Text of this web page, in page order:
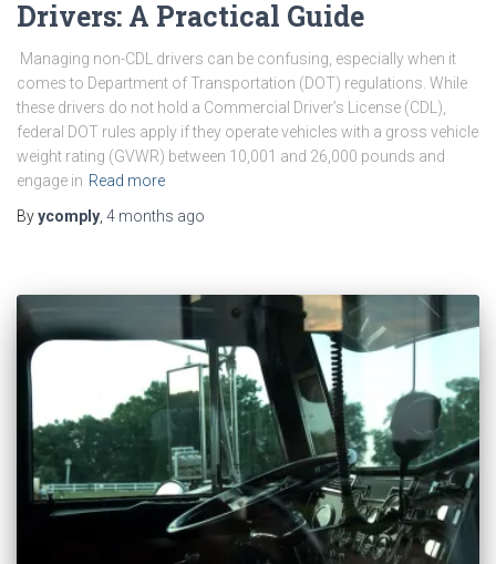
Drivers: A Practical Guide
Managing non-CDL drivers can be confusing, especially when it
comes to Department of Transportation (DOT) regulations. While
these drivers do not hold a Commercial Driver’s License (CDL),
federal DOT rules apply if they operate vehicles with a gross vehicle
weight rating (GVWR) between 10,001 and 26,000 pounds and
engage in Read more
Byycomply 4 months ago